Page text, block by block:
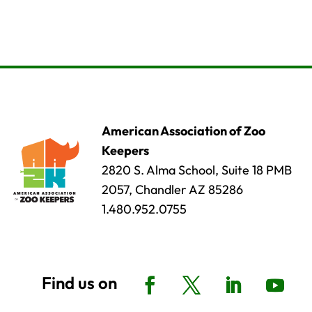
American Association of Zoo
Keepers
2820 S. Alma School, Suite 18 PMB
2057, Chandler AZ 85286
1.480.952.0755